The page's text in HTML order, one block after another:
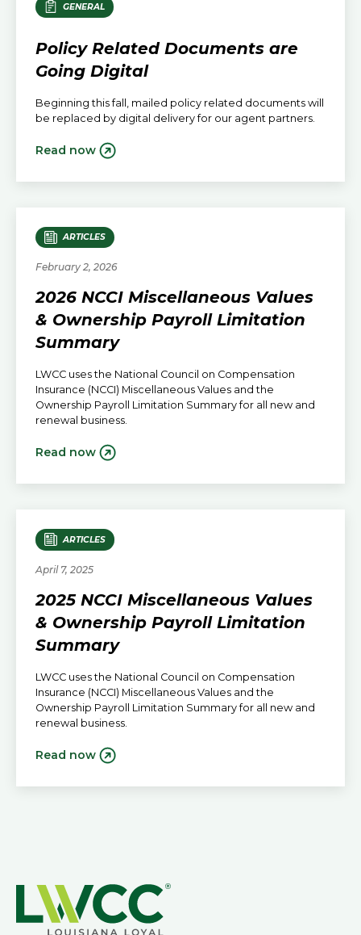
GENERAL
Policy Related Documents are
Going Digital
Beginning this fall, mailed policy related documents will
be replaced by digital delivery for our agent partners.
Read now
ARTICLES
February 2, 2026
2026 NCCI Miscellaneous Values
& Ownership Payroll Limitation
Summary
LWCC uses the National Council on Compensation
Insurance (NCCI) Miscellaneous Values and the
Ownership Payroll Limitation Summary for all new and
renewal business.
Read now
ARTICLES
April 7, 2025
2025 NCCI Miscellaneous Values
& Ownership Payroll Limitation
Summary
LWCC uses the National Council on Compensation
Insurance (NCCI) Miscellaneous Values and the
Ownership Payroll Limitation Summary for all new and
renewal business.
Read now